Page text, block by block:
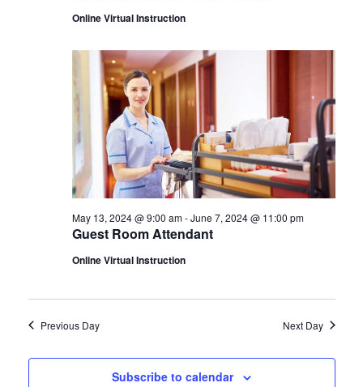
Online Virtual Instruction
Guest Room Attendant
May 13, 2024 @ 9:00 am-June 7, 2024 @ 11:00 pm
Online Virtual Instruction
Previous Day Next Day
Subscribe to calendar